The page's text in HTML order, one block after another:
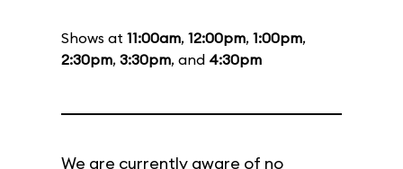
Shows at 11:00am, 12:00pm, 1:00pm,
2:30pm, 3:30pm, and 4:30pm
We are currently aware of no